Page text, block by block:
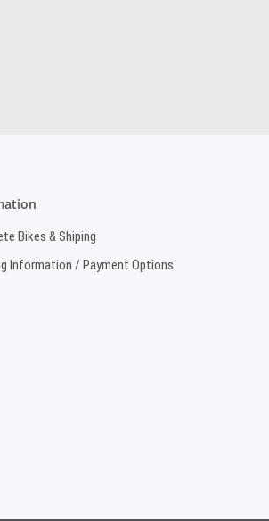
Bikes & Shiping
Information / Payment Options